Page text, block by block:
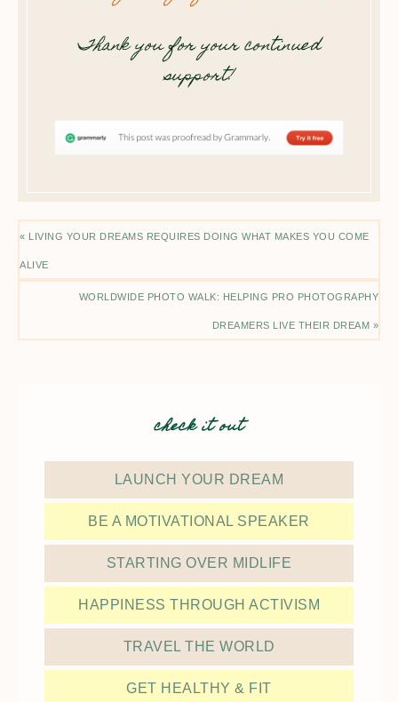
Thank you for your continued
support!
« LIVING YOUR DREAMS REQUIRES DOING WHAT MAKES YOU COME
ALIVE
WORLDWIDE PHOTO WALK: HELPING PRO PHOTOGRAPHY
DREAMERS LIVE THEIR DREAM »
check it out
LAUNCH YOUR DREAM
BE A MOTIVATIONAL SPEAKER
STARTING OVER MIDLIFE
HAPPINESS THROUGH ACTIVISM
TRAVEL THE WORLD
GET HEALTHY & FIT